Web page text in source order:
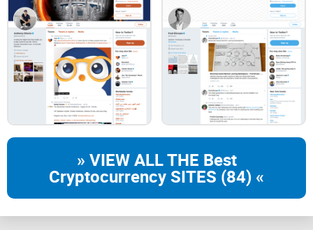
You’re crypto-curious and prefer trustworthy explanations
over hype.
What you’ll get
A friendly overviewof who @JoelKatz is and why his posts
get attention.
Links to credible sources you can bookmark—think official
docs and reputable outlets, not random threads:
@JoelKatz on X
XRPL.org
» VIEW ALL THE Best
Cryptocurrency SITES (84) «